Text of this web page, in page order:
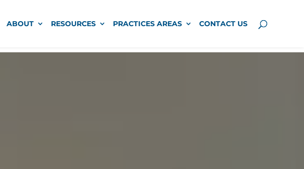
ABOUT RESOURCES PRACTICES AREAS CONTACT US